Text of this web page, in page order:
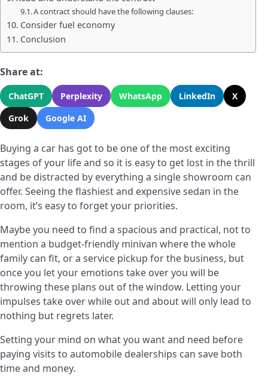
A contract should have the following clauses:
Consider fuel economy
Conclusion
Share at:
ChatGPT Perplexity WhatsApp LinkedIn
X
Grok
Google AI
Buying a car has got to be one of the most exciting
stages of your life and so it is easy to get lost in the thrill
and be distracted by everything a single showroom can
offer. Seeing the flashiest and expensive sedan in the
room, it’s easy to forget your priorities.
Maybe you need to find a spacious and practical, not to
mention a budget-friendly minivan where the whole
family can fit, or a service pickup for the business, but
once you let your emotions take over you will be
throwing these plans out of the window. Letting your
impulses take over while out and about will only lead to
nothing but regrets later.
Setting your mind on what you want and need before
paying visits to automobile dealerships can save both
time and money.